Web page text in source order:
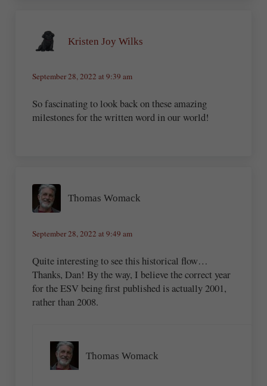
Kristen Joy Wilks
September 28, 2022 at 9:39 am
So fascinating to look back on these amazing
milestones for the written word in our world!
Thomas Womack
September 28, 2022 at 9:49 am
Quite interesting to see this historical flow…
Thanks, Dan! By the way, I believe the correct year
for the ESV being first published is actually 2001,
rather than 2008.
Thomas Womack